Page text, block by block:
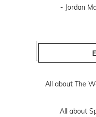
- Jordan
All about The
All about